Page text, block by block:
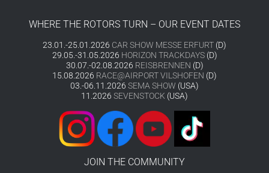
WHERE THE ROTORS TURN – OUR EVENT DATES
23.01.-25.01.2026 CAR SHOW MESSE ERFURT (D)
29.05.-31.05.2026 HORIZON TRACKDAYS(D)
30.07.-02.08.2026 REISBRENNEN (D)
15.08.2026 RACE@AIRPORT VILSHOFEN (D)
03.-06.11.2026 SEMA SHOW (USA)
11.2026 SEVENSTOCK (USA)
JOIN THE COMMUNITY